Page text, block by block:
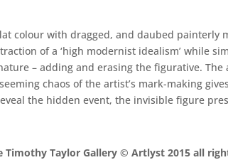
colour with dragged, and daubed
of a ‘high modernist idealism’ while
– adding and erasing the figurative.
chaos of the artist’s mark-making
the hidden event, the invisible figure
Timothy Taylor Gallery © Artlyst 2015 all